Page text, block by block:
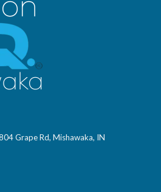
Grape Rd, Mishawaka, IN